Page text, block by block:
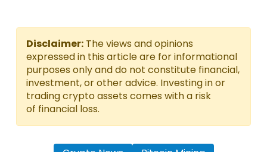
Disclaimer: The views and opinions
expressed in this article are for informational
purposes only and do not constitute financial,
investment, or other advice. Investing in or
trading crypto assets comes with a risk
of financial loss.